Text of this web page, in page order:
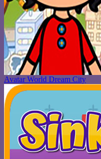
Avatar World Dream City